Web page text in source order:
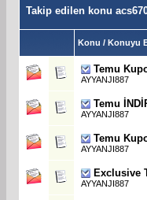
Takip edilen konu
Konu / Konuyu
Temu
AYYANJI887
Temu
AYYANJI887
Temu
AYYANJI887
Exclusive
AYYANJI887